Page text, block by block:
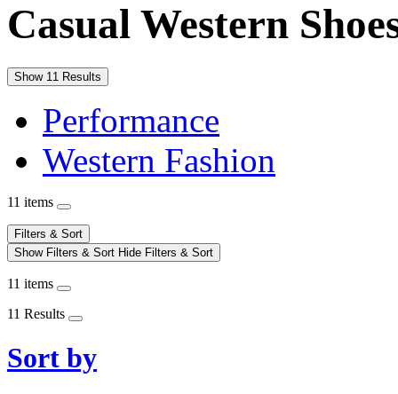
Casual Western
Show 11 Results
Performance
Western Fashion
11 items
Filters & Sort
Show Filters & Sort Hide Filters & Sort
11 items
11 Results
Sort by